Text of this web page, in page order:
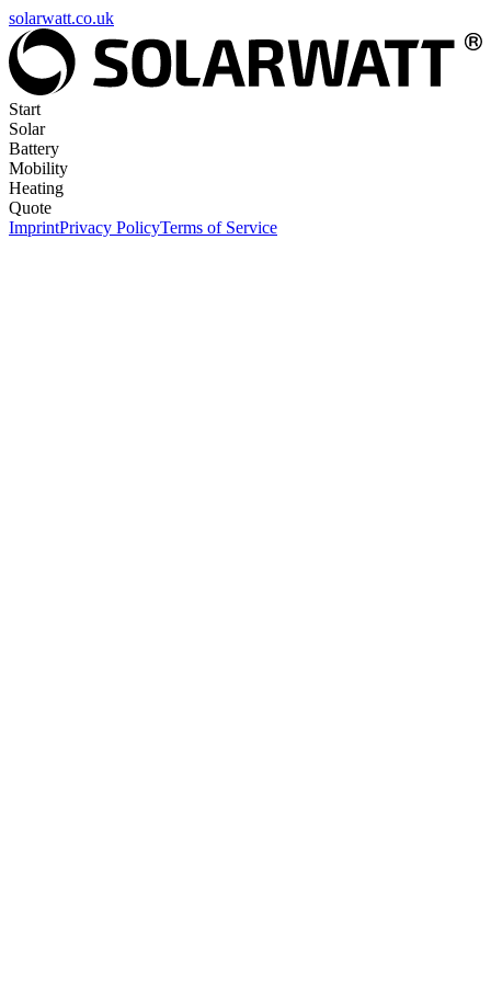
solarwatt.co.uk
Start
Solar
Battery
Mobility
Heating
Quote
ImprintPrivacy PolicyTerms of Service